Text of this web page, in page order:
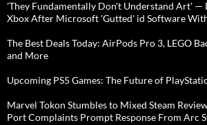
'They Fundamentally Don't Understand Art' —
Xbox After Microsoft 'Gutted' id Software
The Best Deals Today: AirPods Pro 3, LEGO
and More
Upcoming PS5 Games: The Future of
Marvel Tokon Stumbles to Mixed Steam
Port Complaints Prompt Response From Arc